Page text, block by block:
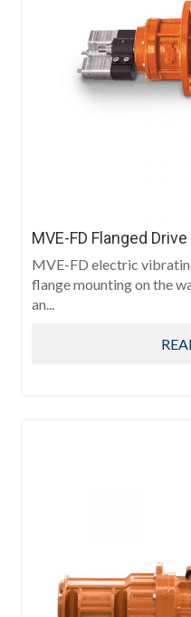
MVE-FD Flanged Drive
MVE-FD electric
flange mounting on the
an...